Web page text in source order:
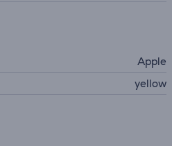
Apple
yellow